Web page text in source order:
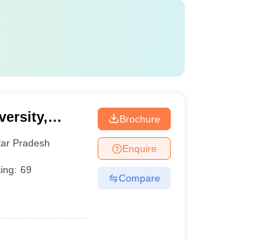
Pradesh
69
Brochure
Enquire
Compare